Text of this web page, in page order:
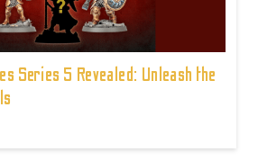
Series 5 Revealed: Unleash the